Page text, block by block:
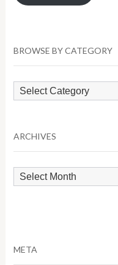
BROWSE BY CATEGORY
Browse
by
ARCHIVES
Archives
META